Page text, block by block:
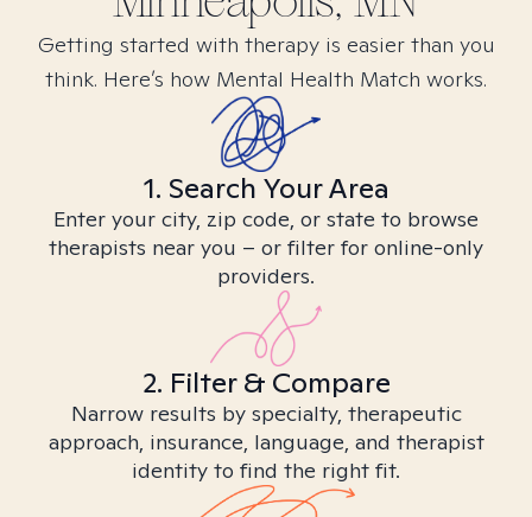
Getting started with therapy is easier than you
think. Here’s how Mental Health Match works.
1. Search Your Area
Enter your city, zip code, or state to browse
therapists near you – or filter for online-only
providers.
2. Filter & Compare
Narrow results by specialty, therapeutic
approach, insurance, language, and therapist
identity to find the right fit.